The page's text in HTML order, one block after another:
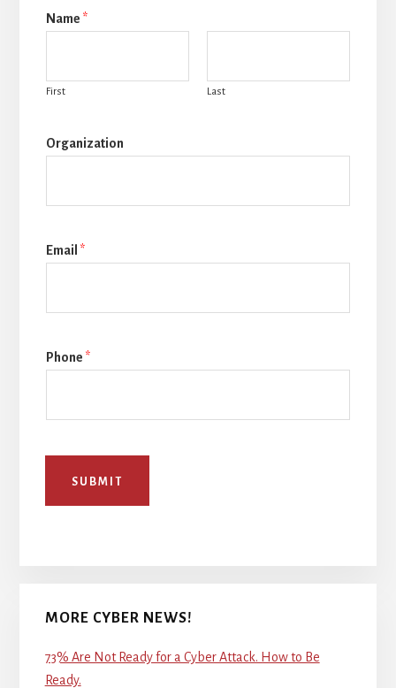
Name *
First Last
Organization
Email *
Phone *
SUBMIT
MORE CYBER NEWS!
73% Are Not Ready for a Cyber Attack. How to Be
Ready.